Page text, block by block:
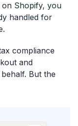
on Shopify, you
handled for
compliance
and
But the